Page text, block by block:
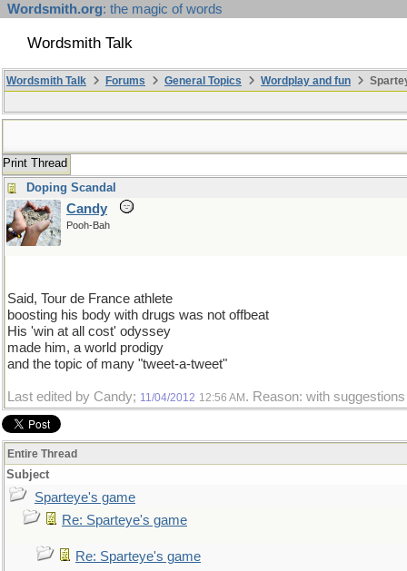
Wordsmith.org: the magic of words
Wordsmith Talk
Wordsmith Talk Forums General Topics Wordplay and fun
Print Thread
Doping Scandal
Candy
Pooh-Bah
Said, Tour de France athlete
boosting his body with drugs was not offbeat
His 'win at all cost' odyssey
made him, a world prodigy
and the topic of many "tweet-a-tweet"
Last edited by Candy; 11/04/2012 12:56 AM . Reason: with
Entire Thread
Subject
Sparteye's game
Re: Sparteye's game
Re: Sparteye's game